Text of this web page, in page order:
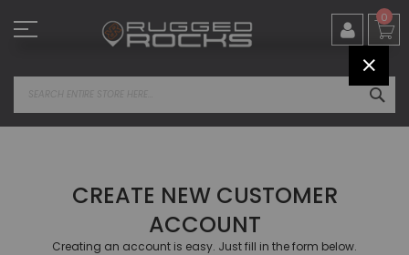
to
Content
0
CREATE NEW CUSTOMER
ACCOUNT
Creating an account is easy. Just fill in the form below.